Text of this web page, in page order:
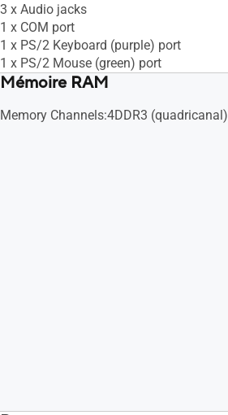
3 x Audio jacks
1 x COM port
1 x PS/2 Keyboard (purple) port
1 x PS/2 Mouse (green) port
Mémoire RAM
Memory Channels:4DDR3 (quadricanal)